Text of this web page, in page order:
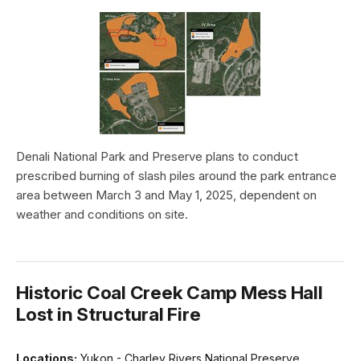
Denali National Park and Preserve plans to conduct
prescribed burning of slash piles around the park entrance
area between March 3 and May 1, 2025, dependent on
weather and conditions on site.
Historic Coal Creek Camp Mess Hall
Lost in Structural Fire